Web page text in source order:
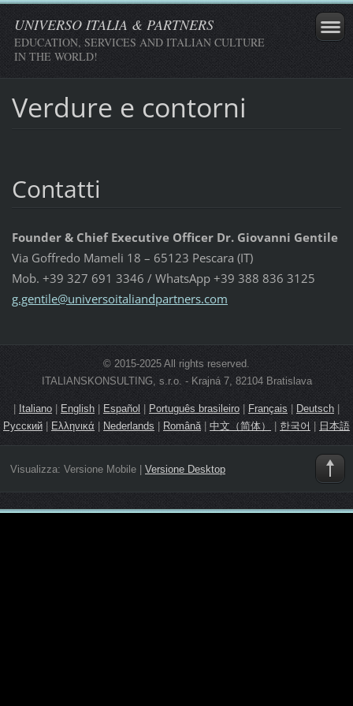
UNIVERSO ITALIA & PARTNERS
EDUCATION, SERVICES AND ITALIAN CULTURE
IN THE WORLD!
Verdure e contorni
Contatti
Founder & Chief Executive Officer Dr. Giovanni Gentile
Via Goffredo Mameli 18 – 65123 Pescara (IT)
Mob. +39 327 691 3346 / WhatsApp +39 388 836 3125
g.gentile@universoitaliandpartners.com
© 2015-2025 All rights reserved.
ITALIANSKONSULTING, s.r.o. - Krajná 7, 82104 Bratislava
| Italiano | English | Español| Português brasileiro| Français | Deutsch |
Русский | Ελληνικά |Nederlands| Română | 中文（简体） | 한국어 | 日本語
Visualizza: Versione Mobile| Versione Desktop